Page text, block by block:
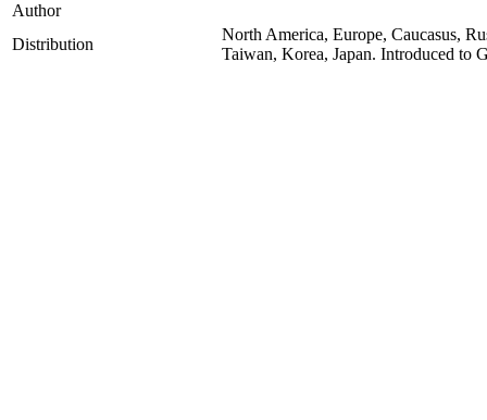
Author
Distribution
North America, Europe, Caucasus,
Taiwan, Korea, Japan. Introduced to